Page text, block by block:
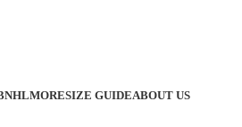
NHLMORESIZE GUIDEABOUT US